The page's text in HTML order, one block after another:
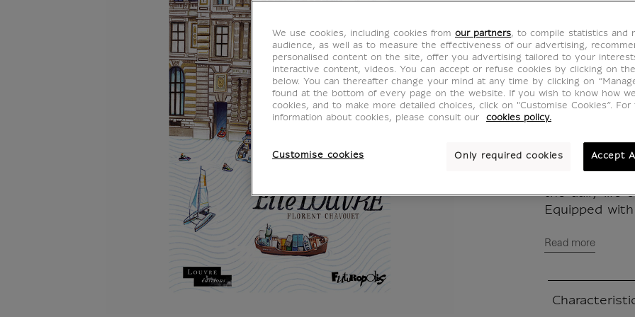
MX020800
This new
replaces the
stock. It
graphic
Shima and
meticulous
the daily life
Equipped
Read more
We use cookies, including cookies from our partners, to compile statistics and
audience, as well as to measure the effectiveness of our advertising,
personalised content on the site, offer you advertising tailored to your
interactive content, videos. You can accept or refuse cookies by clicking on
below. You can thereafter change your mind at any time by clicking on
found at the bottom of every page on the website. If you wish to know how
cookies, and to make more detailed choices, click on "Customise Cookies”. For
information about cookies, please consult our
cookies policy.
Customise cookies Only required cookies Accept